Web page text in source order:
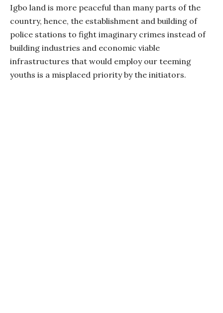
Igbo land is more peaceful than many parts of the
country, hence, the establishment and building of
police stations to fight imaginary crimes instead of
building industries and economic viable
infrastructures that would employ our teeming
youths is a misplaced priority by the initiators.